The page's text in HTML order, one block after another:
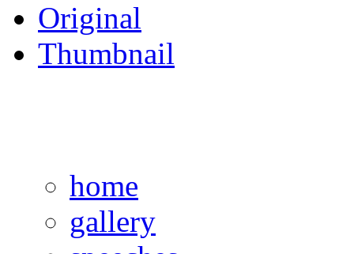
Original
Thumbnail
home
gallery